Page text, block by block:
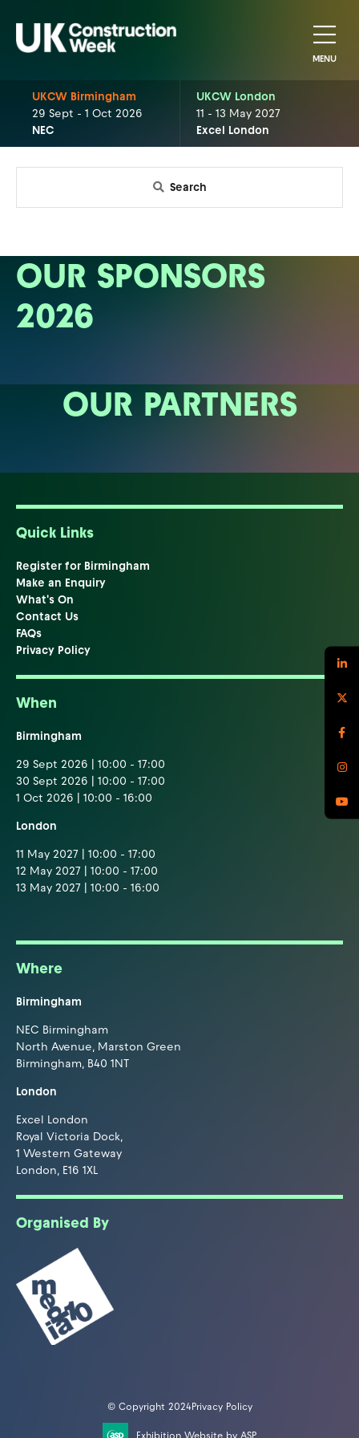
MENU
UKCW Birmingham
29 Sept - 1 Oct 2026
NEC
UKCW London
11 - 13 May 2027
Excel London
Search
OUR SPONSORS
2026
OUR PARTNERS
Quick Links
Register for Birmingham
Make an Enquiry
What's On
Contact Us
FAQs
Privacy Policy
When
Birmingham
29 Sept 2026 | 10:00 - 17:00
30 Sept 2026 | 10:00 - 17:00
1 Oct 2026 | 10:00 - 16:00
London
11 May 2027 | 10:00 - 17:00
12 May 2027 | 10:00 - 17:00
13 May 2027 | 10:00 - 16:00
Where
Birmingham
NEC Birmingham
North Avenue, Marston Green
Birmingham, B40 1NT
London
Excel London
Royal Victoria Dock,
1 Western Gateway
London, E16 1XL
Organised By
© Copyright 2024Privacy Policy
Exhibition Website by ASP